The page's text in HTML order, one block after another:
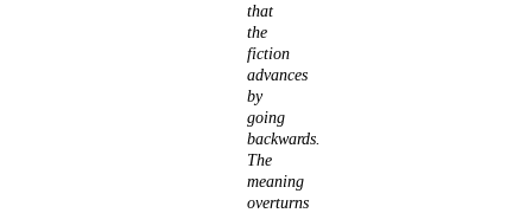
that
the
fiction
advances
by
going
backwards.
The
meaning
overturns